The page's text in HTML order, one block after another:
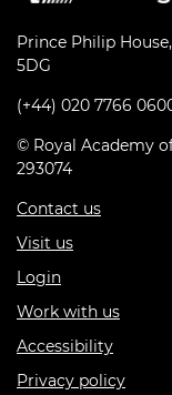
Prince Philip
5DG
(+44) 020 7766
© Royal Academy
293074
Contact us
Visit us
Login
Work with us
Accessibility
Privacy policy